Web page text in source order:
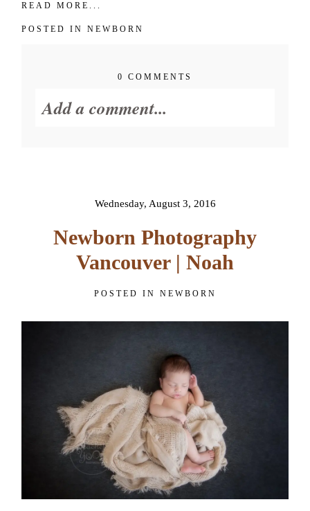
READ MORE...
POSTED INNEWBORN
0 COMMENTS
Add a comment...
marked *
POST COMMENT
Wednesday, August 3, 2016
Newborn Photography
Vancouver | Noah
POSTED IN NEWBORN